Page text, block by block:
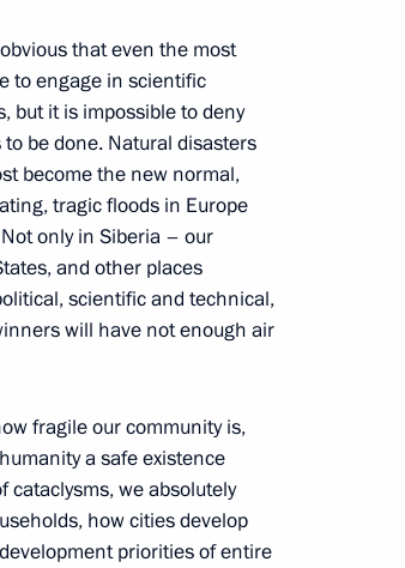
2
3
that even the most
to engage in scientific
but it is impossible to deny
be done. Natural disasters
become the new normal,
tragic floods in Europe
only in Siberia – our
and other places
scientific and technical,
will have not enough air
fragile our community is,
a safe existence
cataclysms, we absolutely
how cities develop
priorities of entire